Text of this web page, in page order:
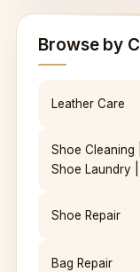
Browse by
Leather Care
Shoe Cleaning
Shoe Laundry
Shoe Repair
Bag Repair